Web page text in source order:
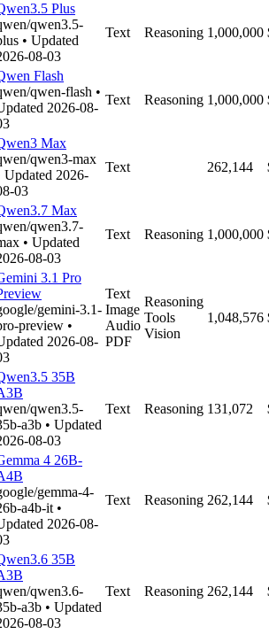
Plus
qwen3.5-
• Updated
08-03
Text Reasoning 1,000,000
Flash
qwen-flash •
2026-08-
Text Reasoning 1,000,000
Max
qwen3-max
Updated 2026-
03
Text 262,144
Max
qwen3.7-
• Updated
08-03
Text Reasoning 1,000,000
3.1 Pro
gemini-3.1-
preview •
2026-08-
Text
Image
Audio
PDF
Reasoning
Tools
Vision
1,048,576
35B
qwen3.5-
a3b • Updated
08-03
Text Reasoning 131,072
4 26B-
gemma-4-
a4b-it •
2026-08-
Text Reasoning 262,144
35B
qwen3.6-
a3b • Updated
08-03
Text Reasoning 262,144